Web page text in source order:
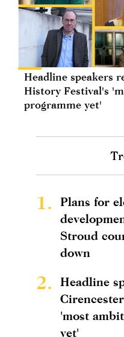
Headline speakers
History Festival's
programme yet'
1.
Plans for
Stroud
down
2.
Headline
'most
yet'